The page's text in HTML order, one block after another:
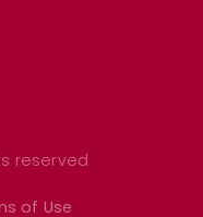
reserved
of Use